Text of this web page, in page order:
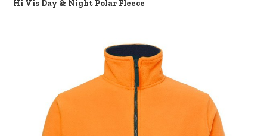
Hi Vis Day & Night Polar Fleece